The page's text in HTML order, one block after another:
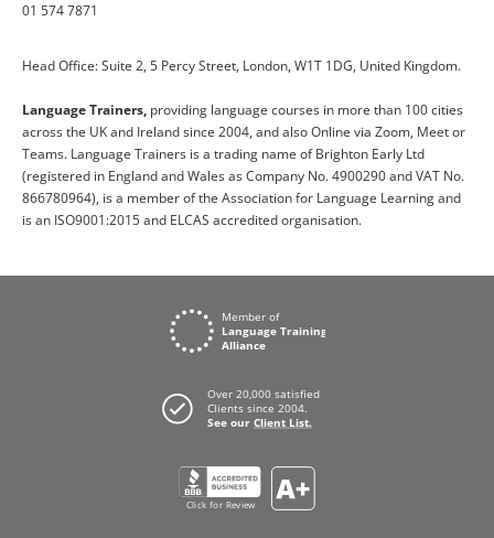
01 574 7871
Head Office: Suite 2, 5 Percy Street, London, W1T 1DG, United Kingdom.
Language Trainers, providing language courses in more than 100 cities
across the UK and Ireland since 2004, and also Online via Zoom, Meet or
Teams. Language Trainers is a trading name of Brighton Early Ltd
(registered in England and Wales as Company No. 4900290 and VAT No.
866780964), is a member of the Association for Language Learning and
is an ISO9001:2015 and ELCAS accredited organisation.